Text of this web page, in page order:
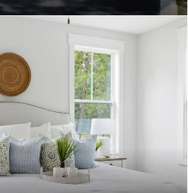
versatile multi-faceted developer
to respond to the ever-changing